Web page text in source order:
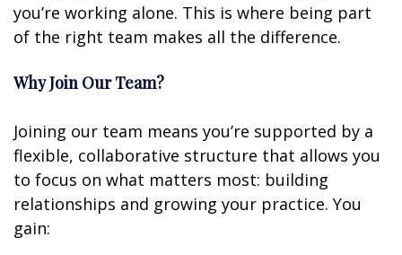
you’re working alone. This is where being part
of the right team makes all the difference.
Why Join Our Team?
Joining our team means you’re supported by a
flexible, collaborative structure that allows you
to focus on what matters most: building
relationships and growing your practice. You
gain: